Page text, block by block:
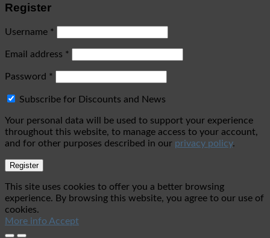
Register
Username *
Email address *
Password *
Subscribe for Discounts and News
Your personal data will be used to support your experience
throughout this website, to manage access to your account,
and for other purposes described in our privacy policy.
Register
This site uses cookies to offer you a better browsing
experience. By browsing this website, you agree to our use of
cookies.
More info Accept